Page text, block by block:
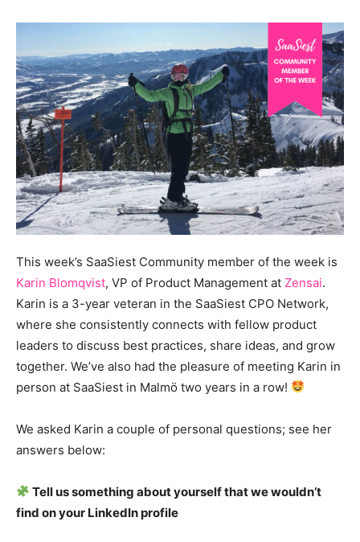
This week’s SaaSiest Community member of the week is
Karin Blomqvist, VP of Product Management at Zensai.
Karin is a 3-year veteran in the SaaSiest CPO Network,
where she consistently connects with fellow product
leaders to discuss best practices, share ideas, and grow
together. We’ve also had the pleasure of meeting Karin in
person at SaaSiest in Malmö two years in a row!
We asked Karin a couple of personal questions; see her
answers below:
Tell us something about yourself that we wouldn’t
find on your LinkedIn profile